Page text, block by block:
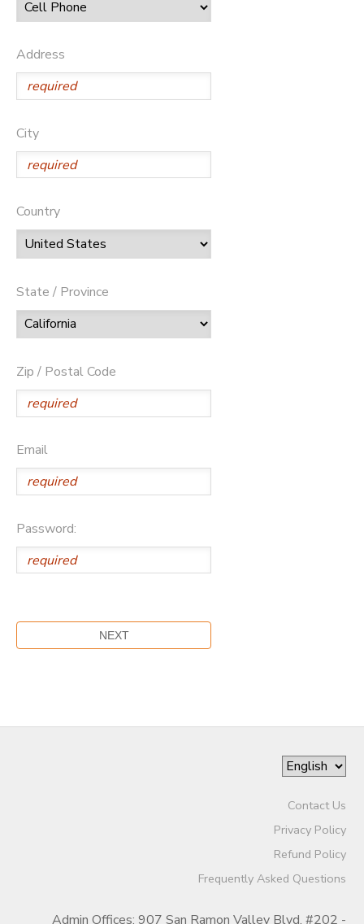
Address
City
Country
State / Province
Zip / Postal Code
Email
Password:
Contact Us
Privacy Policy
Refund Policy
Frequently Asked Questions
Admin Offices: 907 San Ramon Valley Blvd. #202 -